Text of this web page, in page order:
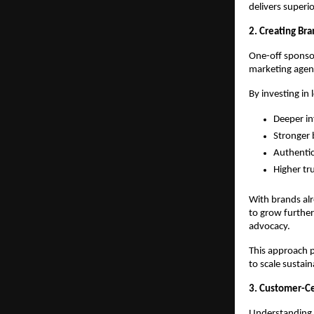
delivers
2. Creating
One-off
marketing
By investing
Deeper
Stronger
Higher
With brands
to grow
advocacy.
This approach
to scale
3. Customer-